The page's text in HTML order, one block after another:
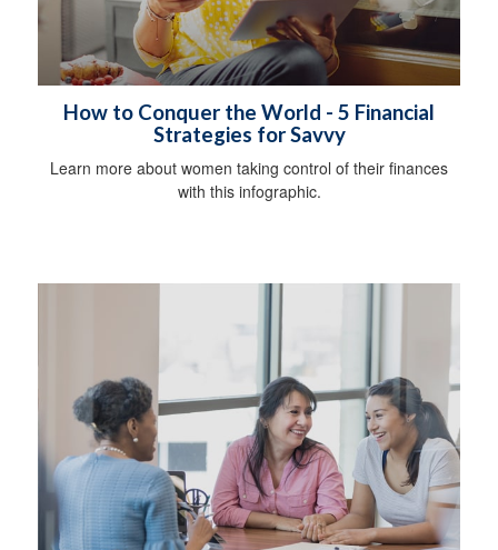
How to Conquer the World - 5 Financial
Strategies for Savvy
Learn more about women taking control of their finances
with this infographic.